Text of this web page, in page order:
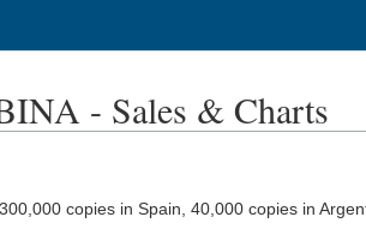
- Sales & Charts
copies in Spain, 40,000 copies in